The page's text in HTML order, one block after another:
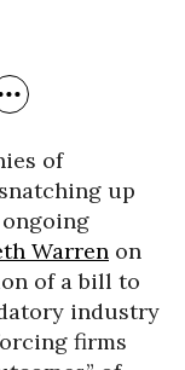
of
up
Warren on
of a bill to
industry
firms